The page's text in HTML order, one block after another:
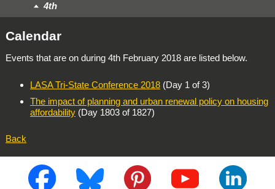
4th
Calendar
Events that are on during 4th February 2018are listed below.
LASA Tri-State Conference 2018(Day 1 of 3)
The impact of planning and urban renewal policy on housing
affordability(Day 1803 of 1827)
Back